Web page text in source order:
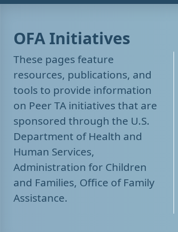
OFA Initiatives
These pages feature
resources, publications, and
tools to provide information
on Peer TA initiatives that are
sponsored through the U.S.
Department of Health and
Human Services,
Administration for Children
and Families, Office of Family
Assistance.